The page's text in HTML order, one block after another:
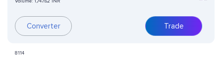
Converter Trade
8114